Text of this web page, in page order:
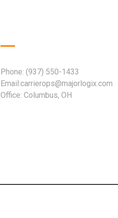
Phone: (937) 550-1433
Email:carrierops@majorlogix.com
Office: Columbus, OH